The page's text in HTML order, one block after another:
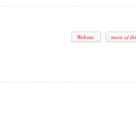
Website more of